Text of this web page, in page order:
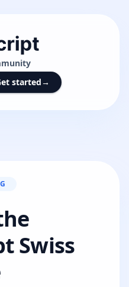
started→
Swiss